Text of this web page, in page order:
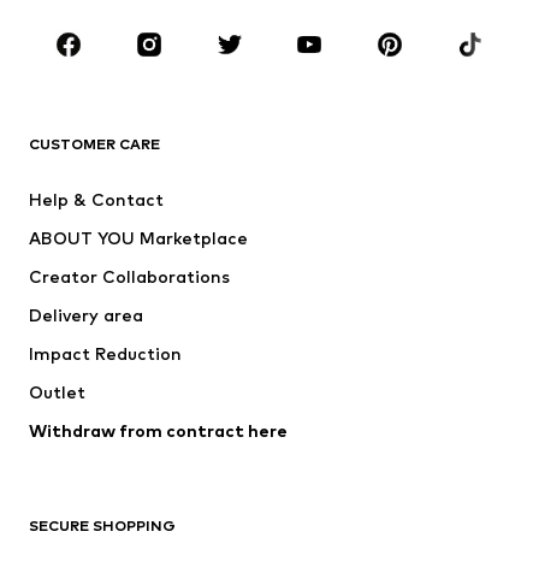
CLOTHING
Jackets
Swimwear
Occasions
Upcycling
Low shoes
CUSTOMER CARE
Help & Contact
ABOUT YOU Marketplace
Creator Collaborations
Delivery area
Impact Reduction
Outlet
Withdraw from contract here
SECURE SHOPPING